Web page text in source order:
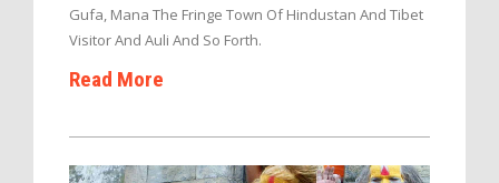
Gufa, Mana The Fringe Town Of Hindustan And Tibet
Visitor And Auli And So Forth.
Read More